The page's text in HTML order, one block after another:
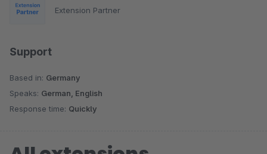
Extension Partner
Support
Based in: Germany
Speaks: German, English
Response time: Quickly